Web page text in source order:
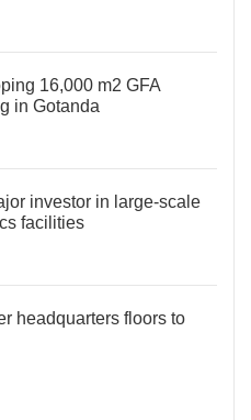
16,000 m2 GFA
in Gotanda
investor in large-scale
facilities
headquarters floors to